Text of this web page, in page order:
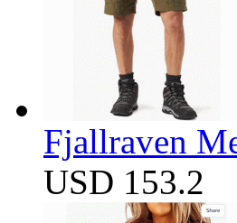
Fjallraven
USD 153.2